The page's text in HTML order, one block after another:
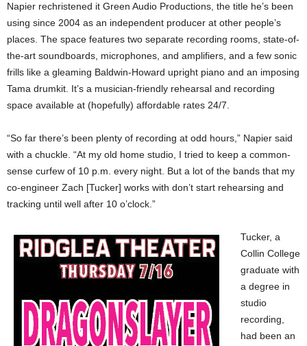
Napier rechristened it Green Audio Productions, the title he’s been
using since 2004 as an independent producer at other people’s
places. The space features two separate recording rooms, state-of-
the-art soundboards, microphones, and amplifiers, and a few sonic
frills like a gleaming Baldwin-Howard upright piano and an imposing
Tama drumkit. It’s a musician-friendly rehearsal and recording
space available at (hopefully) affordable rates 24/7.
“So far there’s been plenty of recording at odd hours,” Napier said
with a chuckle. “At my old home studio, I tried to keep a common-
sense curfew of 10 p.m. every night. But a lot of the bands that my
co-engineer Zach [Tucker] works with don’t start rehearsing and
tracking until well after 10 o’clock.”
Tucker, a
Collin College
graduate with
a degree in
studio
recording,
had been an